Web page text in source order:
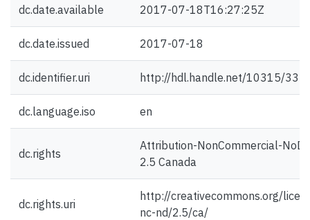
dc.date.available 2017-07-18T16:27:25Z
dc.date.issued 2017-07-18
dc.identifier.uri http://hdl.handle.net/10315/
dc.language.iso en
dc.rights
Attribution-NonCommercial-
2.5 Canada
dc.rights.uri
http://creativecommons.org/
nc-nd/2.5/ca/